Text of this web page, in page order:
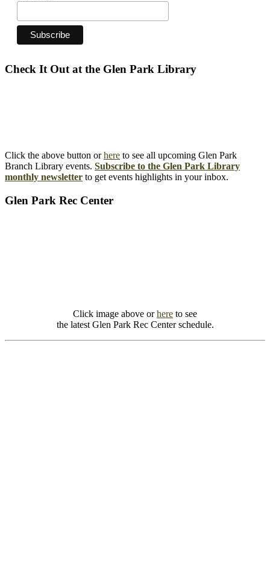
Check It Out at the Glen Park Library
Click the above button orhere to see all upcoming Glen Park
Branch Library events. Subscribe to the Glen Park Library
monthly newsletter to get events highlights in your inbox.
Glen Park Rec Center
Click image above orhere to see
the latest Glen Park Rec Center schedule.